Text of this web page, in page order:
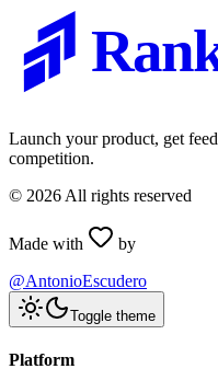
Launch your product, get
competition.
© 2026 All rights reserved
Made with
by
@AntonioEscudero
Toggle theme
Platform